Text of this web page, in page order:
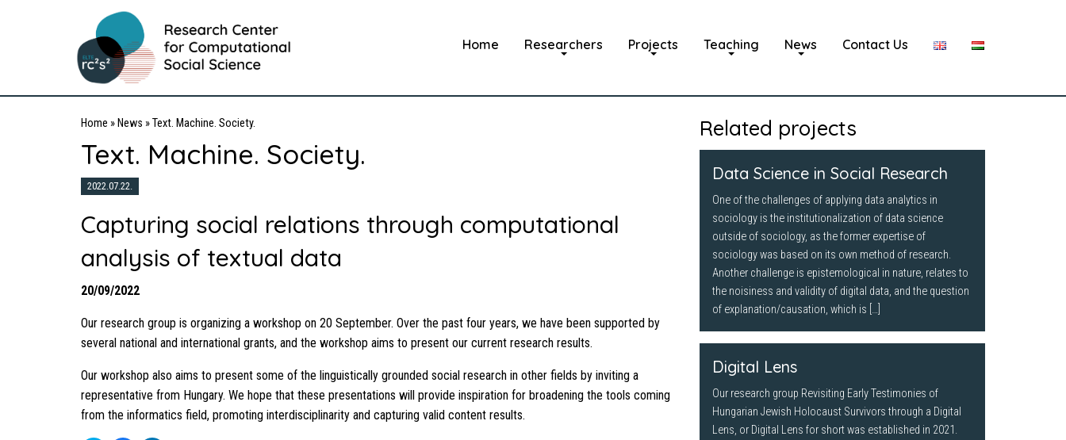
Home Researchers Projects Teaching News Contact Us
Home » News »Text. Machine. Society.
Text. Machine. Society.
2022.07.22.
Capturing social relations through computational
analysis of textual data
20/09/2022
Our research group is organizing a workshop on 20 September. Over the past four years, we have been supported by
several national and international grants, and the workshop aims to present our current research results.
Our workshop also aims to present some of the linguistically grounded social research in other fields by inviting a
representative from Hungary. We hope that these presentations will provide inspiration for broadening the tools coming
from the informatics field, promoting interdisciplinarity and capturing valid content results.
Related projects
Data Science in Social Research
One of the challenges of applying data analytics in
sociology is the institutionalization of data science
outside of sociology, as the former expertise of
sociology was based on its own method of research.
Another challenge is epistemological in nature, relates to
the noisiness and validity of digital data, and the question
of explanation/causation, which is […]
Digital Lens
Our research group Revisiting Early Testimonies of
Hungarian Jewish Holocaust Survivors through a Digital
Lens, or Digital Lens for short was established in 2021.